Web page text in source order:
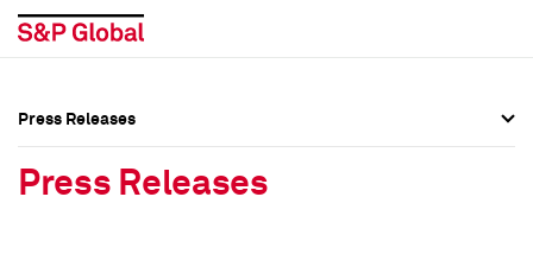
Press Releases
Press Releases